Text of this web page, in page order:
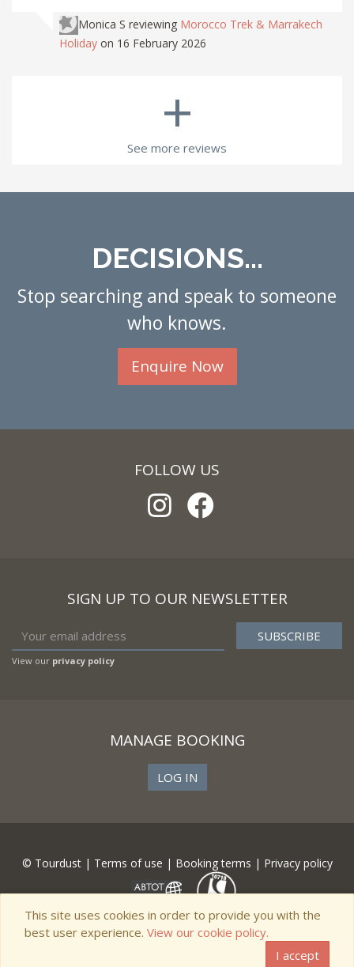
Monica S reviewing Morocco Trek & Marrakech
Holiday on 16 February 2026
+
See more reviews
DECISIONS...
Stop searching and speak to someone
who knows.
Enquire Now
FOLLOW US
SIGN UP TO OUR NEWSLETTER
View our privacy policy
MANAGE BOOKING
LOG IN
© Tourdust | Terms of use | Booking terms | Privacy policy
This site uses cookies in order to provide you with the
best user experience. View our cookie policy.
I accept